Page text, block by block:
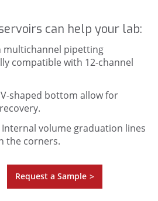
can help your lab:
multichannel pipetting
compatible with 12-channel
shaped bottom allow for
volume graduation lines
the corners.
Request a Sample >